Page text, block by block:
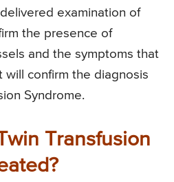
examination of
the presence of
and the symptoms that
confirm the diagnosis
Syndrome.
Transfusion